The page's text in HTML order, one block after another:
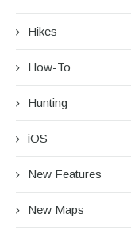
Hikes
How-To
Hunting
iOS
New Features
New Maps